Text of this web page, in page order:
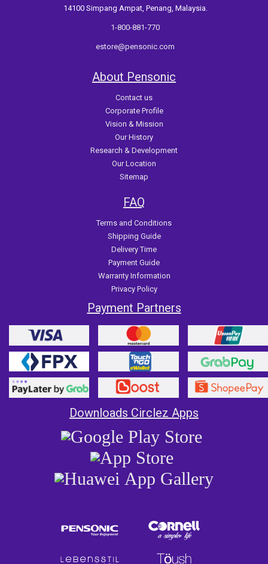
14100 Simpang Ampat, Penang, Malaysia.
1-800-881-770
estore@pensonic.com
About Pensonic
Contact us
Corporate Profile
Vision & Mission
Our History
Research & Development
Our Location
Sitemap
FAQ
Terms and Conditions
Shipping Guide
Delivery Time
Payment Guide
Warranty Information
Privacy Policy
Payment Partners
Downloads Circlez Apps